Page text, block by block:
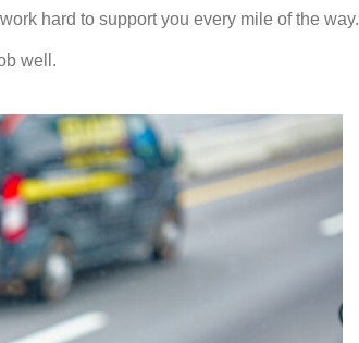
hard to support you every mile of the way.
well.